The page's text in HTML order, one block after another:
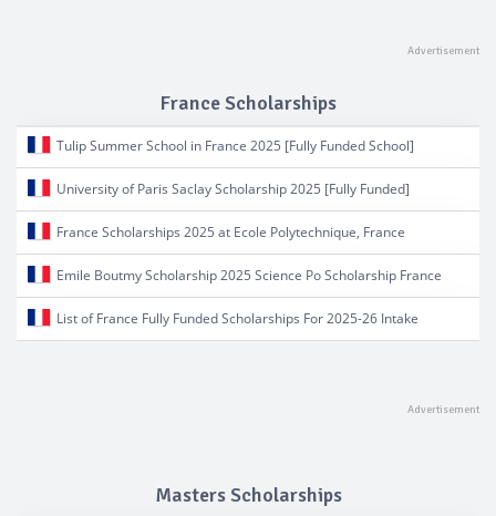
France Scholarships
Tulip Summer School in France 2025 [Fully Funded School]
University of Paris Saclay Scholarship 2025 [Fully Funded]
France Scholarships 2025 at Ecole Polytechnique, France
Emile Boutmy Scholarship 2025 Science Po Scholarship France
List of France Fully Funded Scholarships For 2025-26 Intake
Masters Scholarships